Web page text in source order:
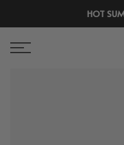
content
HOT